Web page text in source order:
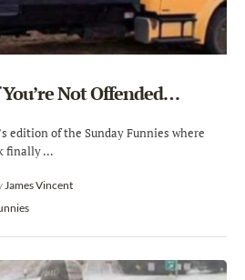
Not Offended…
edition of the Sunday Funnies where
finally …
James Vincent